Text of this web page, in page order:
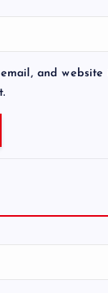
email, and